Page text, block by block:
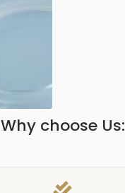
Why choose Us: